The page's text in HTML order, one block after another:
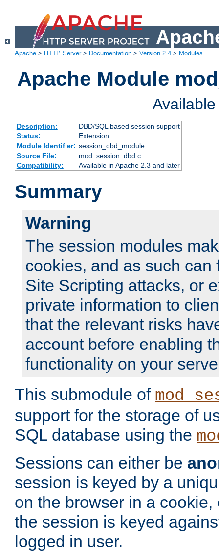
Apache > HTTP Server> Documentation > Version 2.4 > Modules
Apache Module
Description:
DBD/SQL based session support
Status:
Extension
Module Identifier: session_dbd_module
Source File:
mod_session_dbd.c
Compatibility:
Available in Apache 2.3 and later
Summary
Warning
The session modules
cookies, and as such can
Site Scripting attacks, or
private information to
that the relevant risks
account before enabling
functionality on your
This submodule of
support for the storage of
SQL database using the
Sessions can either be
session is keyed by a
on the browser in a
the session is keyed
logged in user.